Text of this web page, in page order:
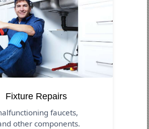
Fixture Repairs
faucets,
other components.